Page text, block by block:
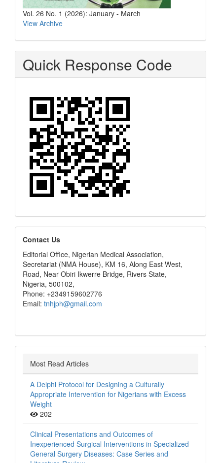
Vol. 26 No. 1 (2026): January - March
View Archive
Quick Response Code
editors
Contact Us
Editorial Office, Nigerian Medical Association,
Secretariat (NMA House), KM 16, Along East West,
Road, Near Obiri Ikwerre Bridge, Rivers State,
Nigeria, 500102,
Phone: +2349159602776
Email: tnhjph@gmail.com
Most Read Articles
A Delphi Protocol for Designing a Culturally
Appropriate Intervention for Nigerians with Excess
Weight
202
Clinical Presentations and Outcomes of
Inexperienced Surgical Interventions in Specialized
General Surgery Diseases: Case Series and